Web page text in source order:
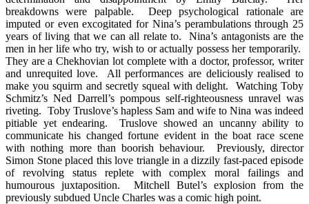
breakdowns were palpable. Deep psychological rationale are
imputed or even excogitated for Nina’s perambulations through 25
years of living that we can all relate to. Nina’s antagonists are the
men in her life who try, wish to or actually possess her temporarily.
They are a Chekhovian lot complete with a doctor, professor, writer
and unrequited love. All performances are deliciously realised to
make you squirm and secretly squeal with delight. Watching Toby
Schmitz’s Ned Darrell’s pompous self-righteousness unravel was
riveting. Toby Truslove’s hapless Sam and wife to Nina was indeed
pitiable yet endearing. Truslove showed an uncanny ability to
communicate his changed fortune evident in the boat race scene
with nothing more than boorish behaviour. Previously, director
Simon Stone placed this love triangle in a dizzily fast-paced episode
of revolving status replete with complex moral failings and
humourous juxtaposition. Mitchell Butel’s explosion from the
previously subdued Uncle Charles was a comic high point.